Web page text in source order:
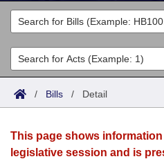
Legislators
List All
Search
Committees
Joint
House
Acts
Search by Range
Advanced Search
Bills
Search by Range
Calendars
/ Bills / Detail
This page shows
legislative session and is